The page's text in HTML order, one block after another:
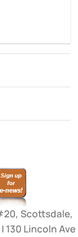
Scottsdale,
130 Lincoln Ave